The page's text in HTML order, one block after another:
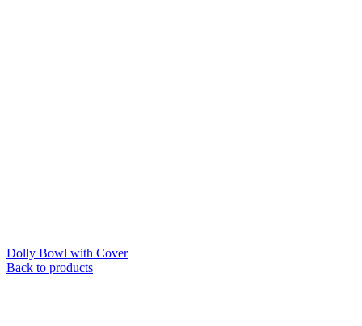
Dolly Bowl with Cover
Back to products